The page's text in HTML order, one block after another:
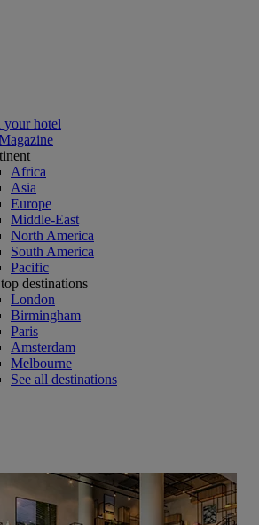
your hotel
Africa
Asia
Europe
Middle-East
North America
South America
Pacific
destinations
London
Birmingham
Paris
Amsterdam
Melbourne
See all destinations